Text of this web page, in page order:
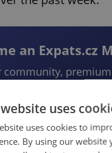
an Expats.cz
community,
Become a Member
uses
uses cookies to
By using our website